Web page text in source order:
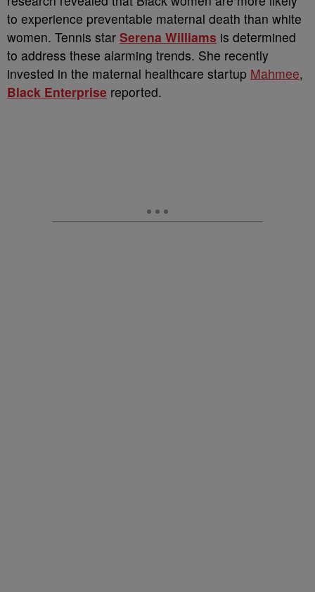
to experience preventable maternal death than white
women. Tennis star Serena Williams is determined
to address these alarming trends. She recently
invested in the maternal healthcare startup Mahmee,
Black Enterprise reported.